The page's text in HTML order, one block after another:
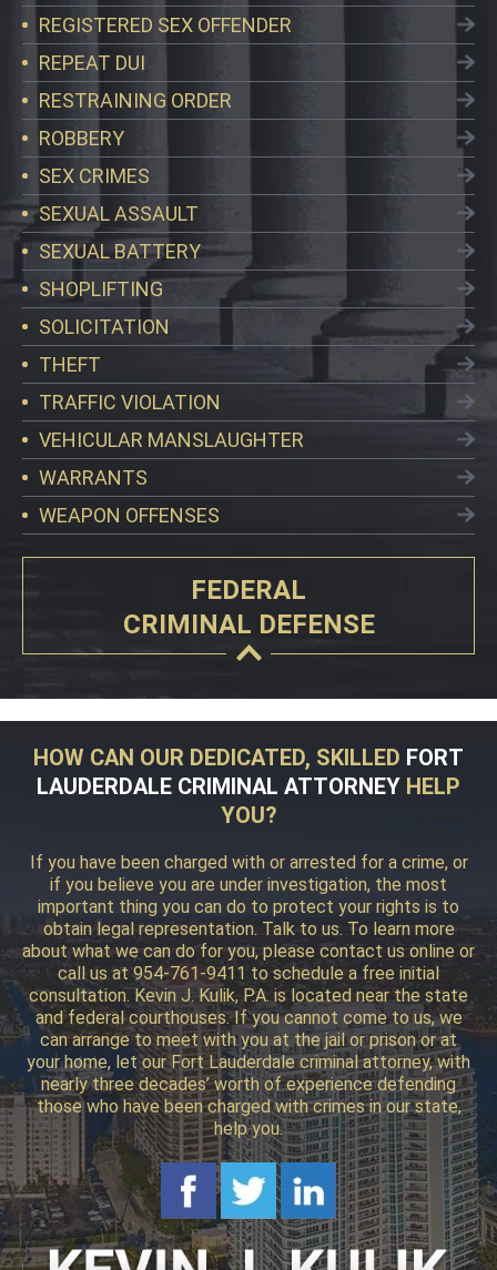
REGISTERED SEX OFFENDER
REPEAT DUI
RESTRAINING ORDER
ROBBERY
SEX CRIMES
SEXUAL ASSAULT
SEXUAL BATTERY
SHOPLIFTING
SOLICITATION
THEFT
TRAFFIC VIOLATION
VEHICULAR MANSLAUGHTER
WARRANTS
WEAPON OFFENSES
FEDERAL
CRIMINAL DEFENSE
HOW CAN OUR DEDICATED, SKILLED FORT
LAUDERDALE CRIMINAL ATTORNEY HELP
YOU?
If you have been charged with or arrested for a crime, or
if you believe you are under investigation, the most
important thing you can do to protect your rights is to
obtain legal representation. Talk to us. To learn more
about what we can do for you, please contact us online or
call us at 954-761-9411 to schedule a free initial
consultation. Kevin J. Kulik, P.A. is located near the state
and federal courthouses. If you cannot come to us, we
can arrange to meet with you at the jail or prison or at
your home, let our Fort Lauderdale criminal attorney, with
nearly three decades’ worth of experience defending
those who have been charged with crimes in our state,
help you.